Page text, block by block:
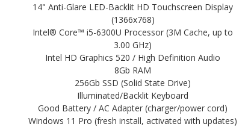
14" Anti-Glare LED-Backlit HD Touchscreen Display
(1366x768)
Intel® Core™ i5-6300U Processor (3M Cache, up to
3.00 GHz)
Intel HD Graphics 520 / High Definition Audio
8Gb RAM
256Gb SSD (Solid State Drive)
Illuminated/Backlit Keyboard
Good Battery / AC Adapter (charger/power cord)
Windows 11 Pro (fresh install, activated with updates)